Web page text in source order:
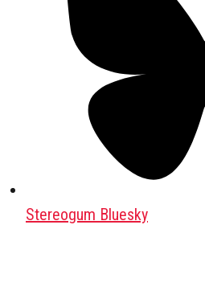
Stereogum Bluesky